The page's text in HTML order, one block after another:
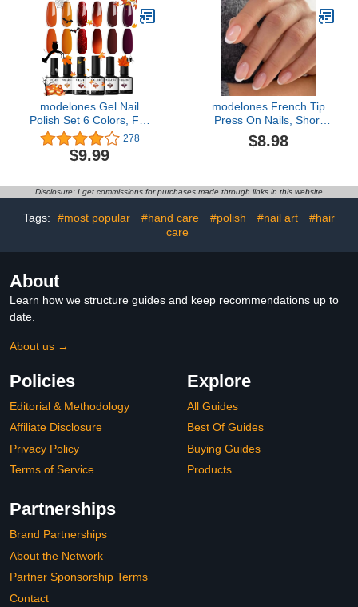
Soak Off 0.24oz for
Starter DIY Home Salon
LED Manicure Set
Flower Nail Stickers for
Women Manicure
Decoration
modelones Gel Nail
Polish Set 6 Colors, Fall
Brown Glitter Red
Orange Burgundy Turkey
Pumpkin Color Changing
Nails Soak Off Nail Art
Manicure Home Gifts for
Women Girls
278
$9.99
modelones French Tip
Press On Nails, Short
Oval Fake Nails Press
Ons with Nail Glue,
Stick, 32Pcs 16 Sizes,
Nude, Valentines
$8.98
Disclosure: I get commissions for purchases made through links in this website
Tags: #most popular #hand care #polish #nail art
#hair
care
About
Learn how we structure guides and keep recommendations up to
date.
About us →
Policies
Editorial & Methodology
Affiliate Disclosure
Privacy Policy
Terms of Service
Explore
All Guides
Best Of Guides
Buying Guides
Products
Partnerships
Brand Partnerships
About the Network
Partner Sponsorship Terms
Contact